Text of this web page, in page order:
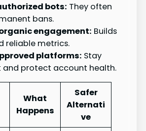
bots: They often
bans.
engagement: Builds
reliable metrics.
platforms: Stay
protect account health.
What
Happens
Safer
Alternati
ve